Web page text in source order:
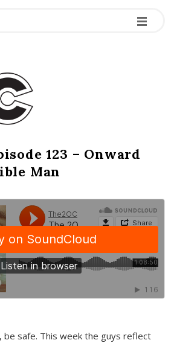
-
-
-
123 – Onward
Man
be safe. This week the guys reflect